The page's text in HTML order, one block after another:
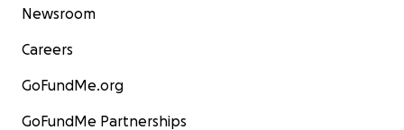
Newsroom
Careers
GoFundMe.org
GoFundMe Partnerships